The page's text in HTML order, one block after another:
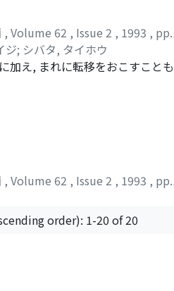
, Volume 62 , Issue 2 , 1993 ,
ジ; シバタ, タイホウ
え, まれに転移をおこすことも
の選択に迷うことも少なくな
脛骨近位2例, 上腕骨近位が1例
の modified functional
1例骨折がみられたが, 保存療
および stage2 の GCT に対す
, Volume 62 , Issue 2 , 1993 ,
order): 1-20 of 20